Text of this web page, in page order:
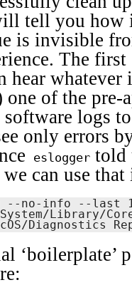
tell you how
is invisible
The
hear
of the pre-
logs
only errors
eslogger told
can use
--no-info --last
Diagnostics
‘boilerplate’